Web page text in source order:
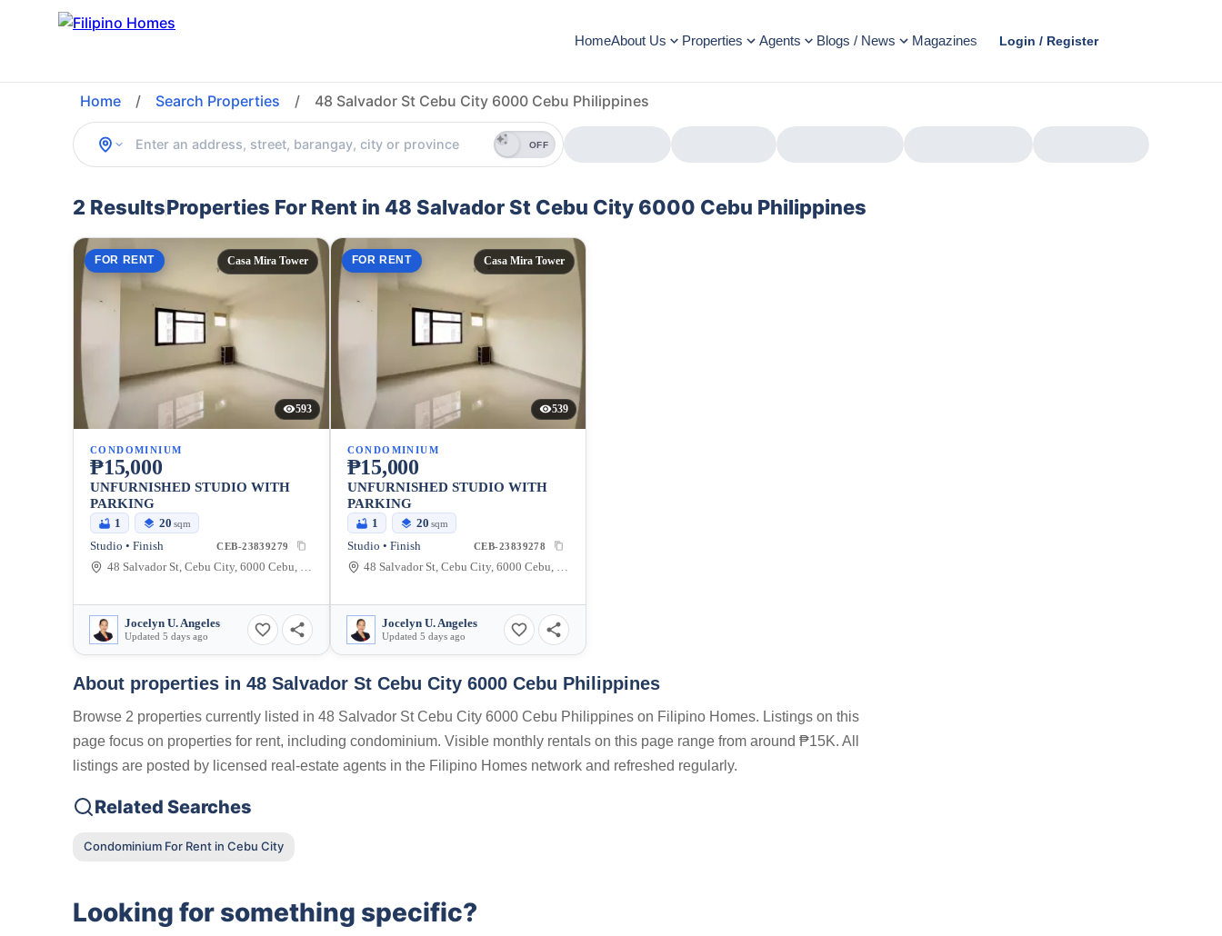
HomeAbout Us Properties Agents Blogs / News Magazines Login / Register
Home / Search Properties / 48 Salvador St Cebu City 6000 Cebu Philippines
OFF
2 ResultsProperties For Rent in 48 Salvador St Cebu City 6000 Cebu Philippines
FOR RENT Casa Mira Tower
593
CONDOMINIUM
₱15,000
UNFURNISHED STUDIO WITH
PARKING
1 20 sqm
Studio • Finish CEB-23839279
48 Salvador St, Cebu City, 6000 Cebu, Philippines
Jocelyn U. Angeles
Updated 5 days ago
FOR RENT Casa Mira Tower
539
CONDOMINIUM
₱15,000
UNFURNISHED STUDIO WITH
PARKING
1 20 sqm
Studio • Finish CEB-23839278
48 Salvador St, Cebu City, 6000 Cebu, Philippines
Jocelyn U. Angeles
Updated 5 days ago
About properties in 48 Salvador St Cebu City 6000 Cebu Philippines
Browse 2 properties currently listed in 48 Salvador St Cebu City 6000 Cebu Philippines on Filipino Homes. Listings on this
page focus on properties for rent, including condominium. Visible monthly rentals on this page range from around ₱15K. All
listings are posted by licensed real-estate agents in the Filipino Homes network and refreshed regularly.
Related Searches
Condominium For Rent in Cebu City
Looking for something specific?